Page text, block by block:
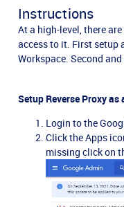
Instructions
At a high-level, there
access to it. First setup
Workspace. Second
Setup Reverse Proxy as
Login to the
Click the Apps
missing click on